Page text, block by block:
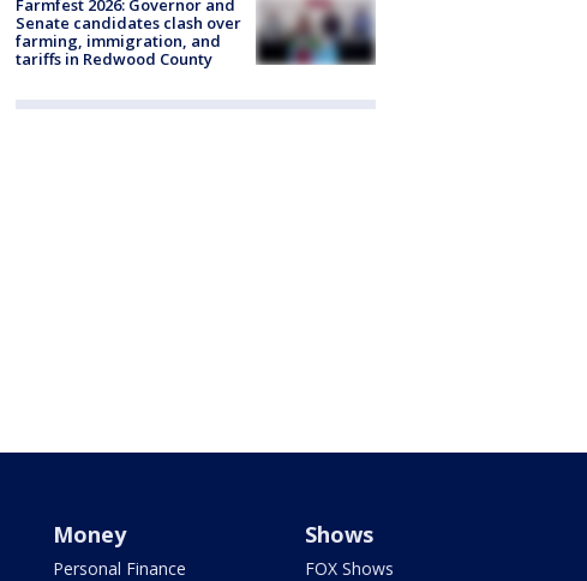
Farmfest 2026: Governor and
Senate candidates clash over
farming, immigration, and
tariffs in Redwood County
Money
Personal Finance
Shows
FOX Shows